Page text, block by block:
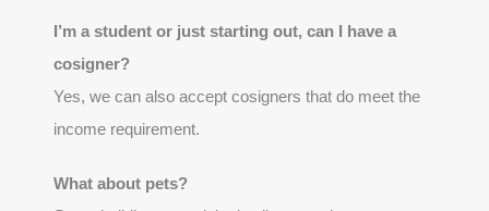
I’m a student or just starting out, can I have a
cosigner?
Yes, we can also accept cosigners that do meet the
income requirement.
What about pets?